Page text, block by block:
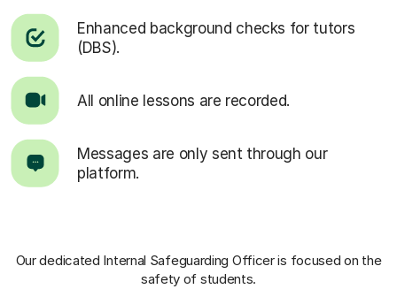
Enhanced background checks for tutors
(DBS).
All online lessons are recorded.
Messages are only sent through our
platform.
Our dedicated Internal Safeguarding Officeris focused on the
safety of students.